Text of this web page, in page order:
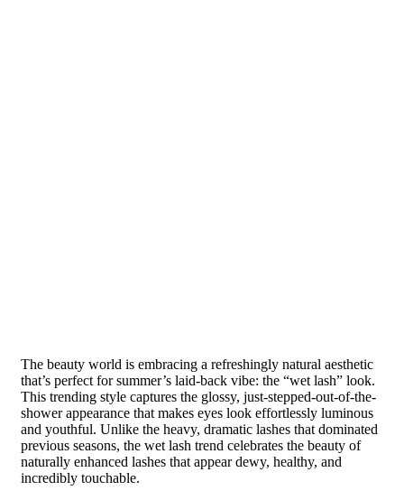
The beauty world is embracing a refreshingly natural aesthetic
that’s perfect for summer’s laid-back vibe: the “wet lash” look.
This trending style captures the glossy, just-stepped-out-of-the-
shower appearance that makes eyes look effortlessly luminous
and youthful. Unlike the heavy, dramatic lashes that dominated
previous seasons, the wet lash trend celebrates the beauty of
naturally enhanced lashes that appear dewy, healthy, and
incredibly touchable.